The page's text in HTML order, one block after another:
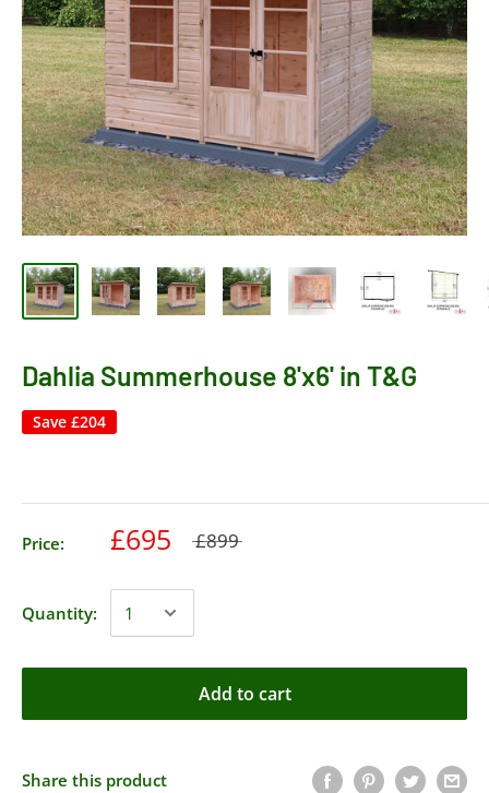
Dahlia Summerhouse 8'x6' in T&G
Save £204
Price: £695 £899
Quantity:
Add to cart
Share this product